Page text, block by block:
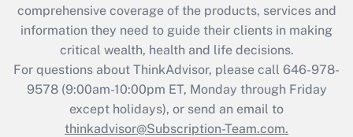
Get Answer
Recently Updated Q&As
Who must file a return?
Get Answer
comprehensive coverage of the products, services and
information they need to guide their clients in making
critical wealth, health and life decisions.
For questions about ThinkAdvisor, please call 646-978-
9578(9:00am-10:00pm ET, Monday through Friday
except holidays), or send an email to
thinkadvisor@Subscription-Team.com.